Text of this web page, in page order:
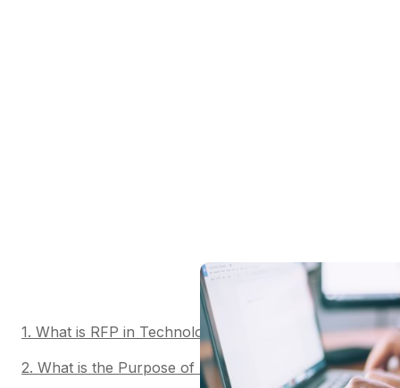
1. What is RFP in Technology?
2. What is the Purpose of RFP Software?